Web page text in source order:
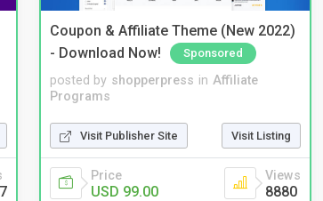
Coupon & Affiliate Theme (New 2022)
- Download Now!
Sponsored
posted by shopperpress in Affiliate
Programs
Visit Publisher Site Visit Listing
Price
USD 99.00
Views
8880